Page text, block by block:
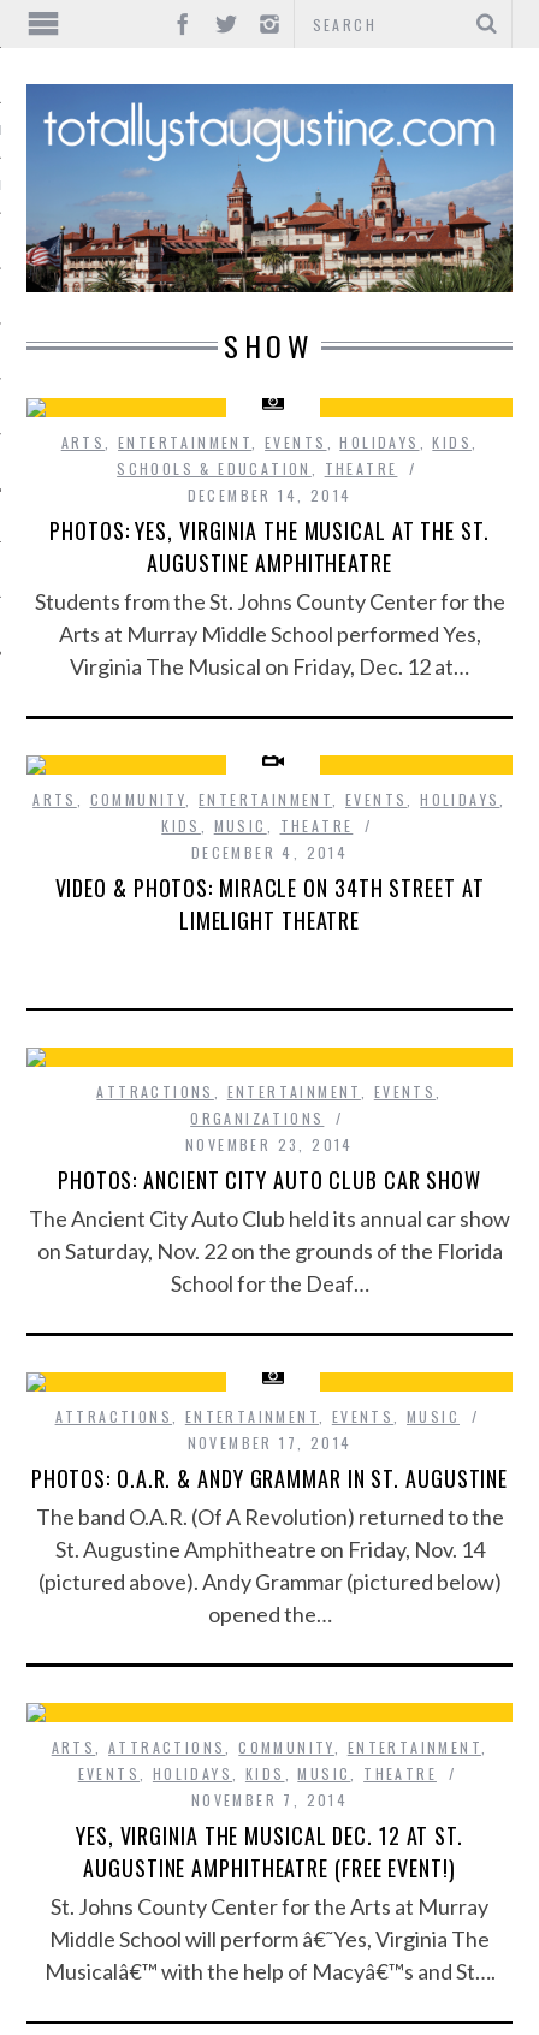
SHOW
ARTS ,ENTERTAINMENT ,EVENTS ,HOLIDAYS ,KIDS
SCHOOLS & EDUCATION
THEATRE
DECEMBER 14, 2014
PHOTOS: YES, VIRGINIA THE MUSICAL AT THE ST.
AUGUSTINE AMPHITHEATRE
Students from the St. Johns County Center for the
Arts at Murray Middle School performed Yes,
Virginia The Musical on Friday, Dec. 12 at…
ARTS COMMUNITY ENTERTAINMENT ,EVENTS ,HOLIDAYS
KIDS
MUSIC
THEATRE
DECEMBER 4, 2014
VIDEO & PHOTOS: MIRACLE ON 34TH STREET AT
LIMELIGHT THEATRE
ATTRACTIONS ENTERTAINMENT EVENTS
ORGANIZATIONS
NOVEMBER 23, 2014
PHOTOS: ANCIENT CITY AUTO CLUB CAR SHOW
The Ancient City Auto Club held its annual car show
on Saturday, Nov. 22 on the grounds of the Florida
School for the Deaf…
ATTRACTIONS ENTERTAINMENT EVENTS ,MUSIC
NOVEMBER 17, 2014
PHOTOS: O.A.R. & ANDY GRAMMAR IN ST. AUGUSTINE
The band O.A.R. (Of A Revolution) returned to the
St. Augustine Amphitheatre on Friday, Nov. 14
(pictured above). Andy Grammar (pictured below)
opened the…
ARTS ,ATTRACTIONS ,COMMUNITY ENTERTAINMENT
EVENTS
HOLIDAYS KIDS ,MUSIC
THEATRE
NOVEMBER 7, 2014
YES, VIRGINIA THE MUSICAL DEC. 12 AT ST.
AUGUSTINE AMPHITHEATRE (FREE EVENT!)
St. Johns County Center for the Arts at Murray
Middle School will perform â€˜Yes, Virginia The
Musicalâ€™ with the help of Macyâ€™s and St….